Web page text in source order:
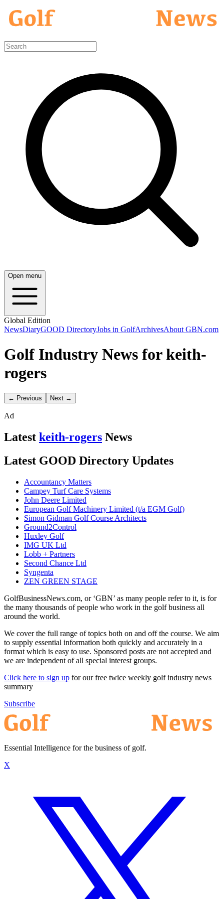
Open menu
Global Edition
NewsDiaryGOOD DirectoryJobs in GolfArchivesAbout GBN.com
Golf Industry News for keith-
rogers
← Previous Next →
Ad
Latest keith-rogers News
Latest GOOD Directory Updates
Accountancy Matters
Campey Turf Care Systems
John Deere Limited
European Golf Machinery Limited (t/a EGM Golf)
Simon Gidman Golf Course Architects
Ground2Control
Huxley Golf
IMG UK Ltd
Lobb + Partners
Second Chance Ltd
Syngenta
ZEN GREEN STAGE
GolfBusinessNews.com, or ‘GBN’ as many people refer to it, is for
the many thousands of people who work in the golf business all
around the world.
We cover the full range of topics both on and off the course. We aim
to supply essential information both quickly and accurately in a
format which is easy to use. Sponsored posts are not accepted and
we are independent of all special interest groups.
Click here to sign up for our free twice weekly golf industry news
summary
Subscribe
Essential Intelligence for the business of golf.
X